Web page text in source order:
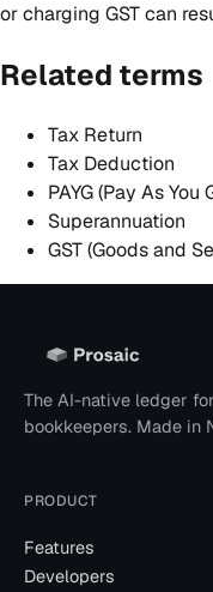
or charging GST can
Related terms
Tax Return
Tax Deduction
PAYG (Pay As You
Superannuation
GST (Goods and
The AI-native ledger
bookkeepers. Made in
PRODUCT
Features
Developers